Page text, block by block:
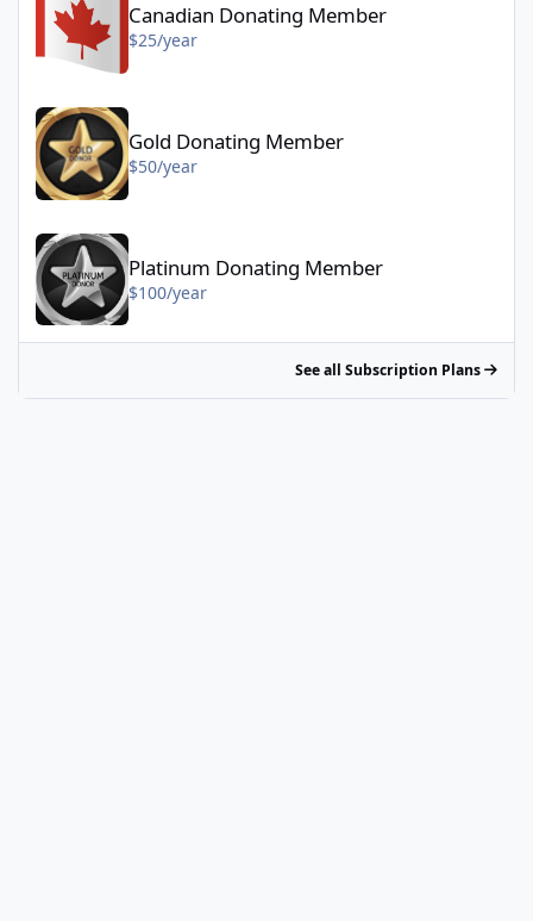
Canadian Donating Member
$25/year
Gold Donating Member - $50/year
Gold Donating Member
$50/year
Platinum Donating Member
$100/year
See all Subscription Plans